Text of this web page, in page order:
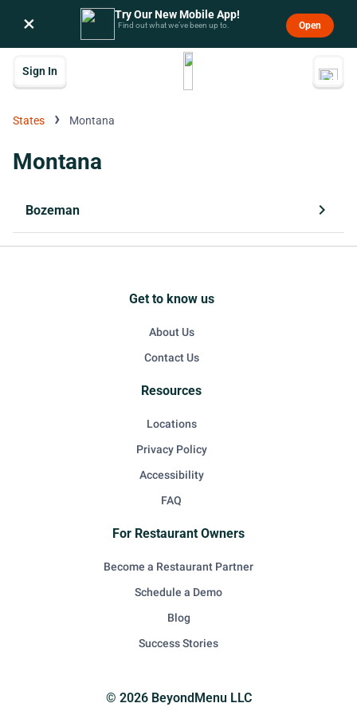
× Try Our New Mobile App!
Find out what we’ve been up to. Open
Sign In
States › Montana
Montana
Bozeman chevron_right
© 2026 BeyondMenu LLC
Get to know us
About Us
Contact Us
Resources
Locations
Privacy Policy
Accessibility
FAQ
For Restaurant Owners
Become a Restaurant Partner
Schedule a Demo
Blog
Success Stories